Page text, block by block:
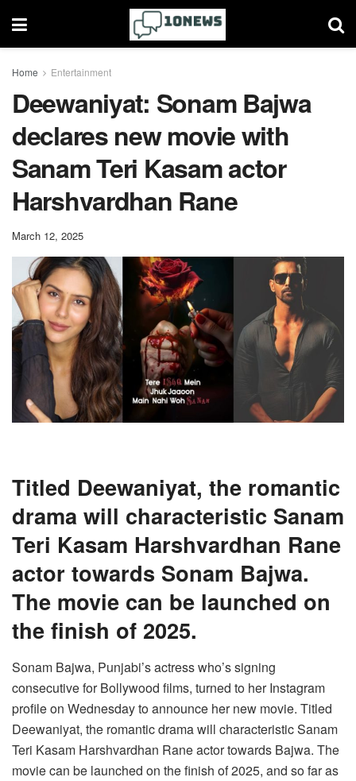
Home Entertainment
Deewaniyat: Sonam Bajwa
declares new movie with
Sanam Teri Kasam actor
Harshvardhan Rane
March 12, 2025
Titled Deewaniyat, the romantic
drama will characteristic Sanam
Teri Kasam Harshvardhan Rane
actor towards Sonam Bajwa.
The movie can be launched on
the finish of 2025.
Sonam Bajwa, Punjabi’s actress who’s signing
consecutive for Bollywood films, turned to her Instagram
profile on Wednesday to announce her new movie. Titled
Deewaniyat, the romantic drama will characteristic Sanam
Teri Kasam Harshvardhan Rane actor towards Bajwa. The
movie can be launched on the finish of 2025, and so far as